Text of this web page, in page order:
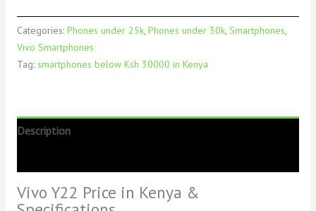
Categories: Phones under 25k, Phones under 30k, Smartphones,
Vivo Smartphones
Tag: smartphones below Ksh 30000 in Kenya
Description
Vivo Y22 Price in Kenya &